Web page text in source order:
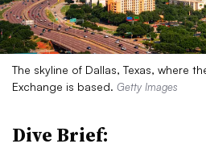
The skyline of Dallas, Texas, where
Exchange is based. Getty Images
Dive Brief: